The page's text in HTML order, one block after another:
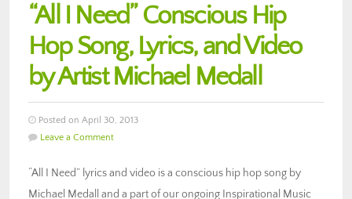
“All I Need” Conscious Hip
Hop Song, Lyrics, and Video
by Artist Michael Medall
Posted on April 30, 2013
Leave a Comment
“All I Need” lyrics and video is a conscious hip hop song by
Michael Medall and a part of our ongoing Inspirational Music